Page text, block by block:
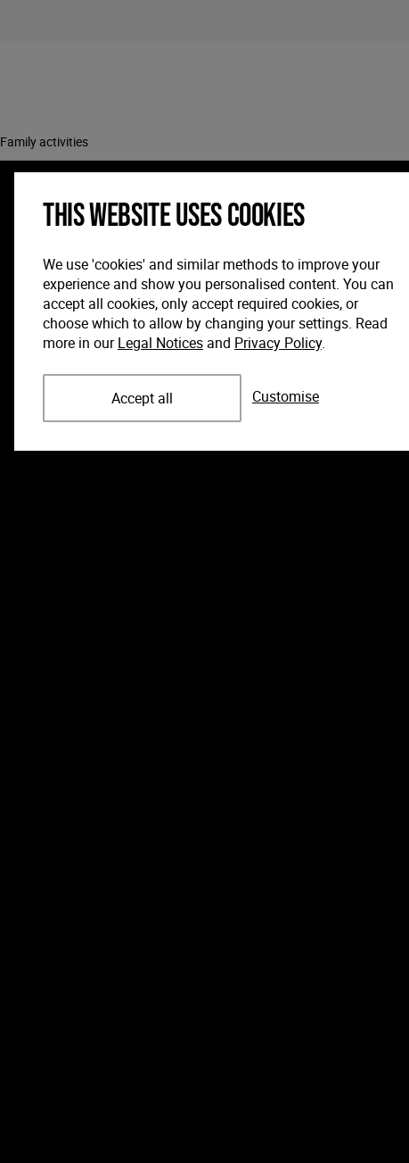
Family activities
This website uses cookies
We use 'cookies' and similar methods to improve your
experience and show you personalised content. You can
accept all cookies, only accept required cookies, or
choose which to allow by changing your settings. Read
more in ourLegal Notices and Privacy Policy.
Accept all Customise